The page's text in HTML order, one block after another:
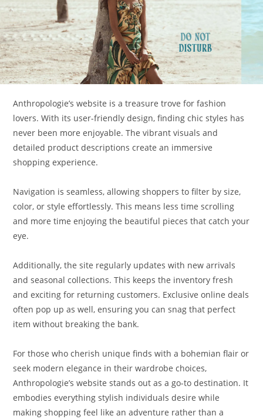
Anthropologie’s website is a treasure trove for fashion
lovers. With its user-friendly design, finding chic styles has
never been more enjoyable. The vibrant visuals and
detailed product descriptions create an immersive
shopping experience.
Navigation is seamless, allowing shoppers to filter by size,
color, or style effortlessly. This means less time scrolling
and more time enjoying the beautiful pieces that catch your
eye.
Additionally, the site regularly updates with new arrivals
and seasonal collections. This keeps the inventory fresh
and exciting for returning customers. Exclusive online deals
often pop up as well, ensuring you can snag that perfect
item without breaking the bank.
For those who cherish unique finds with a bohemian flair or
seek modern elegance in their wardrobe choices,
Anthropologie’s website stands out as a go-to destination. It
embodies everything stylish individuals desire while
making shopping feel like an adventure rather than a